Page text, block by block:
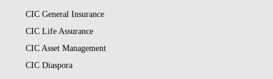
CIC General Insurance
CIC Life Assurance
CIC Asset Management
CIC Diaspora